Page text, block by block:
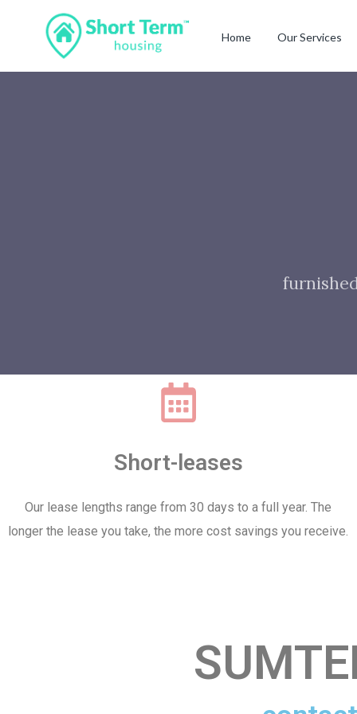
Home Our Services
Short-leases
Our lease lengths range from 30 days to a full year. The
longer the lease you take, the more cost savings you receive.